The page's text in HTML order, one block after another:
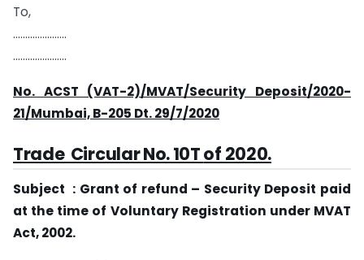
To,
………………….
………………….
No. ACST (VAT-2)/MVAT/Security Deposit/2020-
21/Mumbai, B-205 Dt. 29/7/2020
Trade Circular No. 10Tof 2020.
Subject : Grant of refund – Security Deposit paid
at the time of Voluntary Registration under MVAT
Act, 2002.